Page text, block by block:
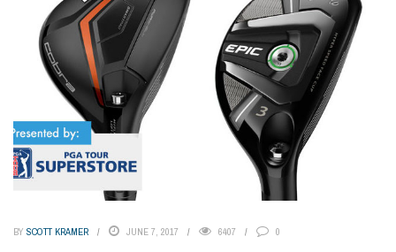
BY SCOTT KRAMER JUNE 7, 2017 6407 0